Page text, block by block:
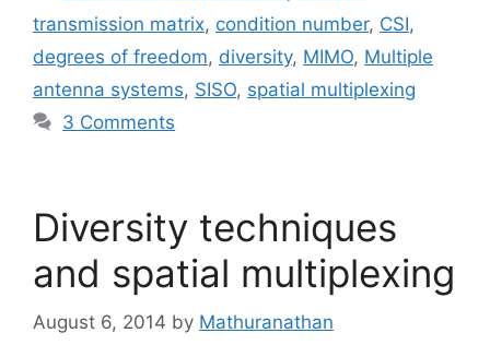
transmission matrix, condition number, CSI,
degrees of freedom, diversity, MIMO, Multiple
antenna systems, SISO, spatial multiplexing
3 Comments
Diversity techniques
and spatial multiplexing
August 6, 2014 by Mathuranathan